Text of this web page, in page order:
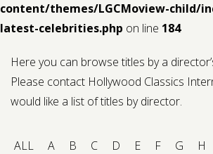
content/themes/LGCMoview-child/
latest-celebrities.php on line 184
Here you can browse titles by a
Please contact Hollywood Classics
would like a list of titles by director.
ALL A B C D E F G H